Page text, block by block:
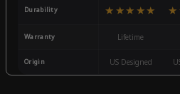
Durability ★★★★★
Warranty Lifetime
Origin US Designed